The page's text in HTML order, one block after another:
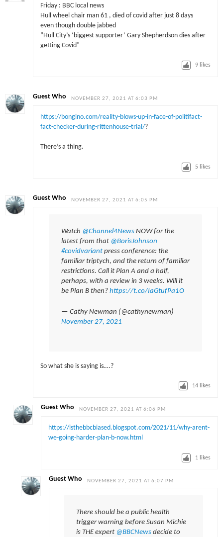
Friday : BBC local news
Hull wheel chair man 61 , died of covid after just 8 days
even though double jabbed
“Hull City’s ‘biggest supporter’ Gary Shepherdson dies after
getting Covid”
9 likes
Guest Who NOVEMBER 27, 2021 AT 6:03 PM
https://bongino.com/reality-blows-up-in-face-of-politifact-
fact-checker-during-rittenhouse-trial/?
There’s a thing.
5 likes
Guest Who NOVEMBER 27, 2021 AT 6:05 PM
Watch @Channel4NewsNOW for the
latest from that @BorisJohnson
#covidvariantpress conference: the
familiar triptych, and the return of familiar
restrictions. Call it Plan A and a half,
perhaps, with a review in 3 weeks. Will it
be Plan B then? https://t.co/IaGtufPa1O
— Cathy Newman (@cathynewman)
November 27, 2021
So what she is saying is….?
14 likes
Guest Who NOVEMBER 27, 2021 AT 6:06 PM
https://isthebbcbiased.blogspot.com/2021/11/why-arent-
we-going-harder-plan-b-now.html
1 likes
Guest Who NOVEMBER 27, 2021 AT 6:07 PM
There should be a public health
trigger warning before Susan Michie
is THE expert @BBCNews decide to